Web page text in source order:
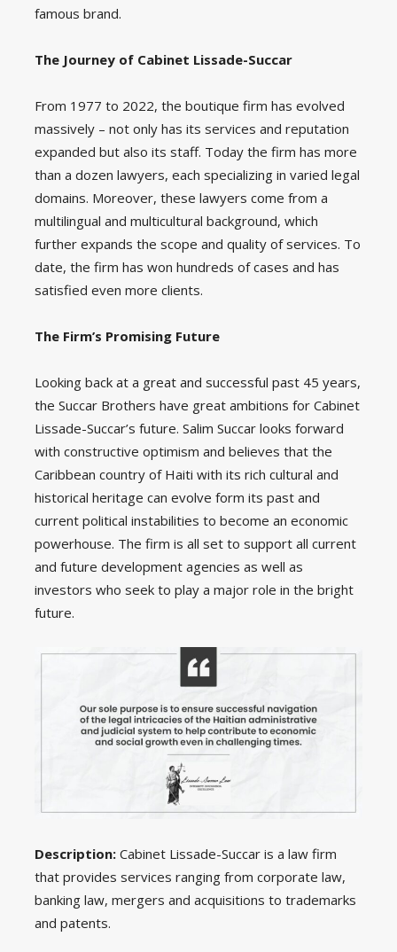
famous brand.
The Journey of Cabinet Lissade-Succar
From 1977 to 2022, the boutique firm has evolved
massively – not only has its services and reputation
expanded but also its staff. Today the firm has more
than a dozen lawyers, each specializing in varied legal
domains. Moreover, these lawyers come from a
multilingual and multicultural background, which
further expands the scope and quality of services. To
date, the firm has won hundreds of cases and has
satisfied even more clients.
The Firm’s Promising Future
Looking back at a great and successful past 45 years,
the Succar Brothers have great ambitions for Cabinet
Lissade-Succar’s future. Salim Succar looks forward
with constructive optimism and believes that the
Caribbean country of Haiti with its rich cultural and
historical heritage can evolve form its past and
current political instabilities to become an economic
powerhouse. The firm is all set to support all current
and future development agencies as well as
investors who seek to play a major role in the bright
future.
Description: Cabinet Lissade-Succar is a law firm
that provides services ranging from corporate law,
banking law, mergers and acquisitions to trademarks
and patents.